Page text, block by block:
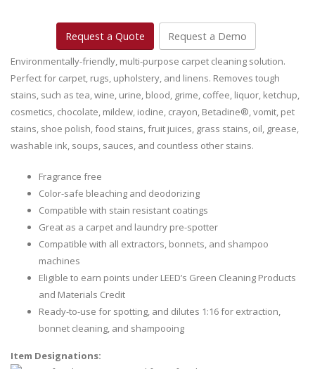
Request a Quote Request a Demo
Environmentally-friendly, multi-purpose carpet cleaning solution.
Perfect for carpet, rugs, upholstery, and linens. Removes tough
stains, such as tea, wine, urine, blood, grime, coffee, liquor, ketchup,
cosmetics, chocolate, mildew, iodine, crayon, Betadine®, vomit, pet
stains, shoe polish, food stains, fruit juices, grass stains, oil, grease,
washable ink, soups, sauces, and countless other stains.
Fragrance free
Color-safe bleaching and deodorizing
Compatible with stain resistant coatings
Great as a carpet and laundry pre-spotter
Compatible with all extractors, bonnets, and shampoo
machines
Eligible to earn points under LEED’s Green Cleaning Products
and Materials Credit
Ready-to-use for spotting, and dilutes 1:16 for extraction,
bonnet cleaning, and shampooing
Item Designations: